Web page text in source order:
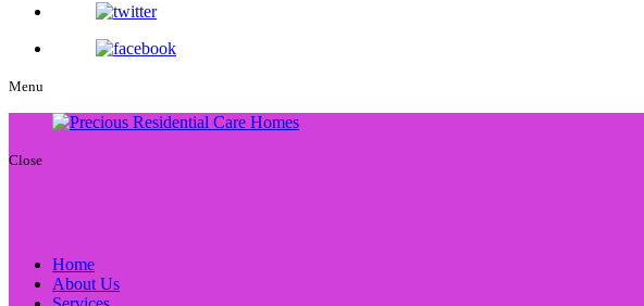
Menu
Close
Home
About Us